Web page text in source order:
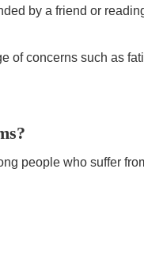
by a friend or
of concerns such as
people who suffer